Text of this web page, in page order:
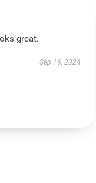
great.
Sep 16, 2024